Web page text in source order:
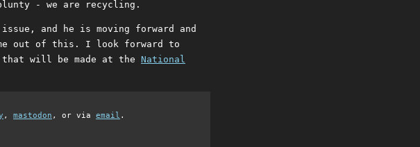
- we are recycling.
and he is moving forward and
out of this. I look forward to
that will be made at the National
, mastodon , or via email .